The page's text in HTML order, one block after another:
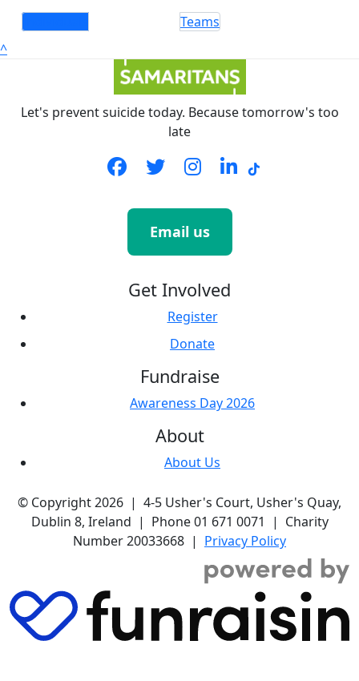
Teams
^
Let's prevent suicide today. Because tomorrow's too
late
Email us
Get Involved
Register
Donate
Fundraise
Awareness Day 2026
About
About Us
© Copyright 2026 | 4-5 Usher's Court, Usher's Quay,
Dublin 8, Ireland | Phone 01 671 0071 | Charity
Number 20033668 | Privacy Policy